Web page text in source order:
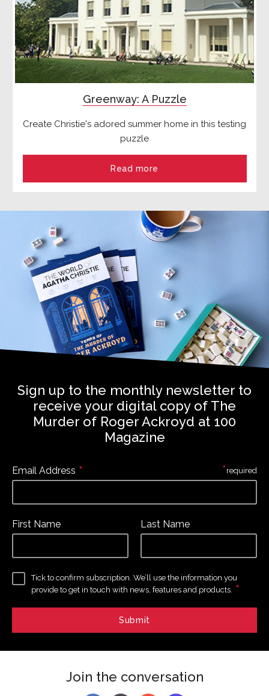
Greenway: A Puzzle
Create Christie's adored summer home in this testing
puzzle
Read more
Sign up to the monthly newsletter to
receive your digital copy of The
Murder of Roger Ackroyd at 100
Magazine
Email Address *
First Name Last Name
Tick to confirm subscription. We’ll use the information you
provide to get in touch with news, features and products. *
*required
Join the conversation